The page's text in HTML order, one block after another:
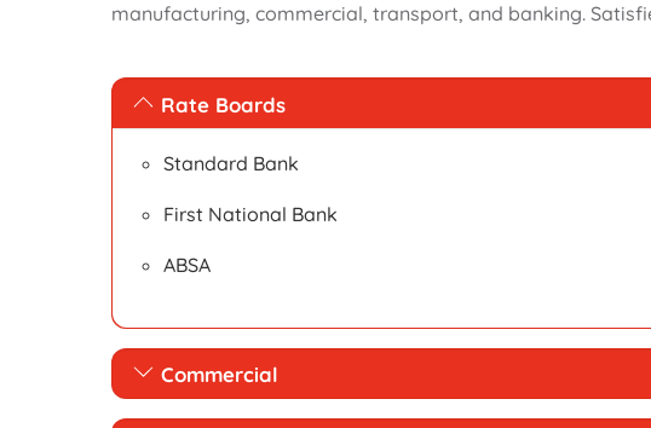
manufacturing, commercial, transport, and banking.
Rate Boards
Standard Bank
First National Bank
ABSA
Commercial